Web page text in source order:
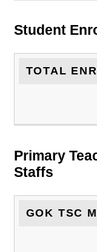
Student
TOTAL
Primary
Staffs
GOK TSC